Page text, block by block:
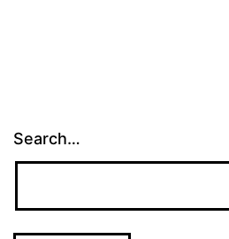
Search…